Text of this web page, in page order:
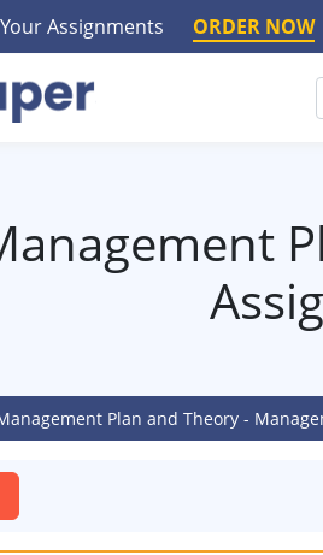
Assignments ORDER NOW
Plan and Theory -